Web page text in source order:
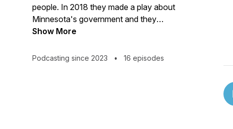
people. In 2018 they made a play about
Minnesota's government and they
discovered that just like theater, there's a
know. OUR HOUSE revisits the play - and
Show More
Podcasting since 2023 • 16 episodes